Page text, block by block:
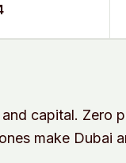
capital. Zero
make Dubai